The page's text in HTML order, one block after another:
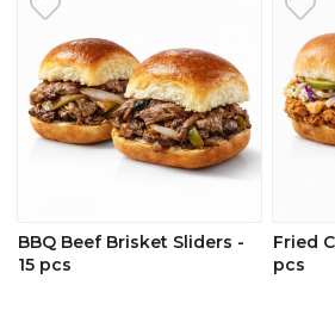
BBQ Beef Brisket Sliders -
15 pcs
Fried
pcs